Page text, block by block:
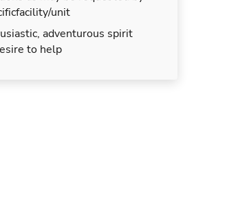
unit
adventurous spirit
to help